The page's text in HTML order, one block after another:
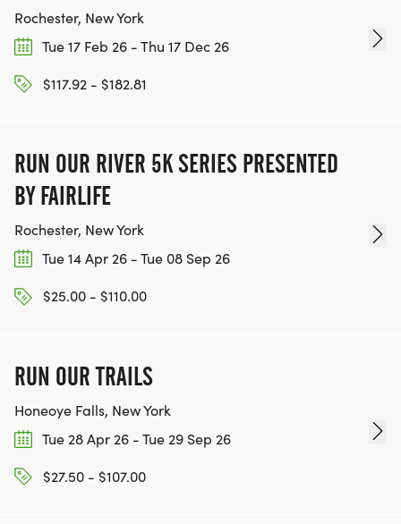
Rochester, New York
Tue 17 Feb 26 - Thu 17 Dec 26
$117.92 - $182.81
RUN OUR RIVER 5K SERIES PRESENTED
BY FAIRLIFE
Rochester, New York
Tue 14 Apr 26 - Tue 08 Sep 26
$25.00 - $110.00
RUN OUR TRAILS
Honeoye Falls, New York
Tue 28 Apr 26 - Tue 29 Sep 26
$27.50 - $107.00